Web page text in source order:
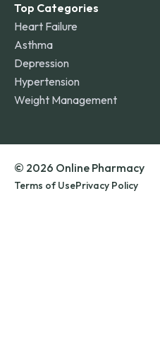
Top Categories
Heart Failure
Asthma
Depression
Hypertension
Weight Management
© 2026 Online Pharmacy
Terms of UsePrivacy Policy